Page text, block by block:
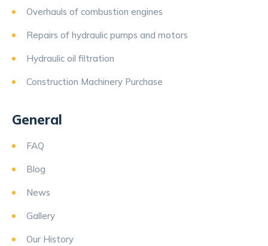
Overhauls of combustion engines
Repairs of hydraulic pumps and motors
Hydraulic oil filtration
Construction Machinery Purchase
General
FAQ
Blog
News
Gallery
Our History